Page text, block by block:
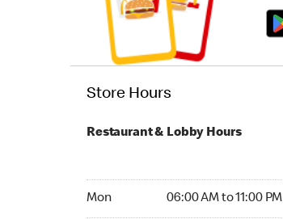
Store Hours
Restaurant & Lobby Hours
Mon 06:00 AM to 11:00 PM